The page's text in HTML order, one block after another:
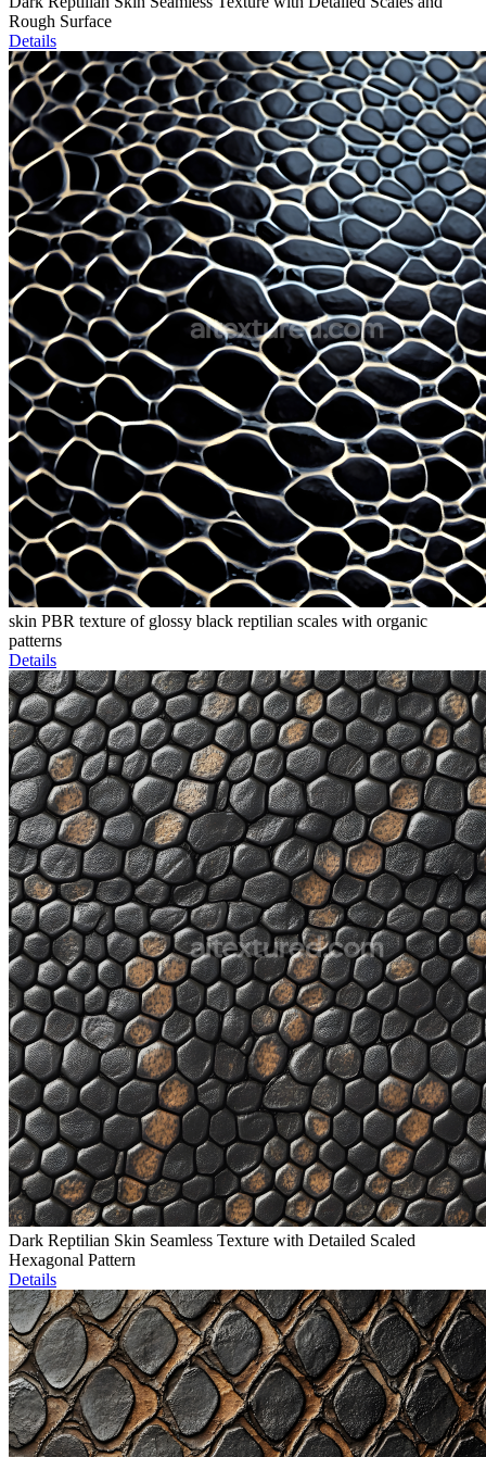
Rough Surface
Details
skin PBR texture of glossy black reptilian scales with organic
patterns
Details
Dark Reptilian Skin Seamless Texture with Detailed Scaled
Hexagonal Pattern
Details